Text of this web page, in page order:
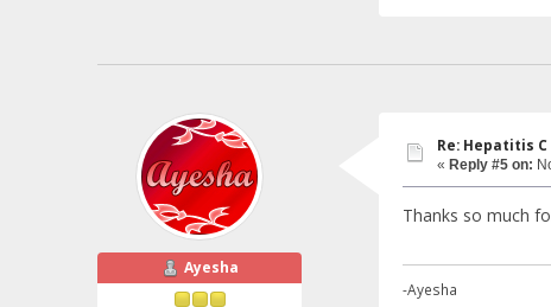
Ayesha
Re: Hepatitis
« Reply #5 on:
Thanks so much
-Ayesha